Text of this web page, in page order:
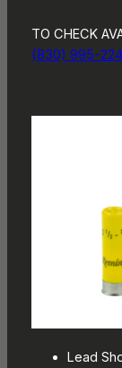
TO CHECK
(830) 995-
Lead